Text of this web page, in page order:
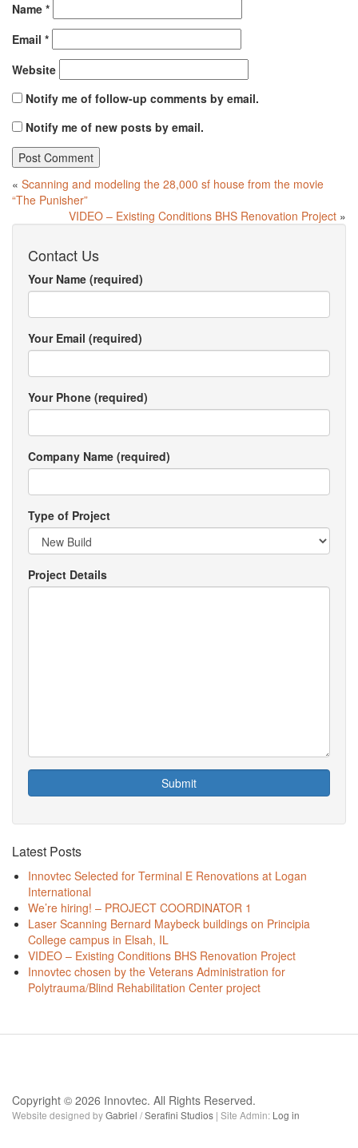
Name *
Email *
Website
Notify me of follow-up comments by email.
Notify me of new posts by email.
« Scanning and modeling the 28,000 sf house from the movie
“The Punisher”
VIDEO – Existing Conditions BHS Renovation Project »
Contact Us
Your Name (required)
Your Email (required)
Your Phone (required)
Company Name (required)
Type of Project
Project Details
Latest Posts
Innovtec Selected for Terminal E Renovations at Logan
International
We’re hiring! – PROJECT COORDINATOR 1
Laser Scanning Bernard Maybeck buildings on Principia
College campus in Elsah, IL
VIDEO – Existing Conditions BHS Renovation Project
Innovtec chosen by the Veterans Administration for
Polytrauma/Blind Rehabilitation Center project
Copyright © 2026 Innovtec. All Rights Reserved.
Website designed byGabriel /Serafini Studios | Site Admin: Log in